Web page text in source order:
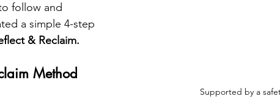
Supported by a
follow and
a simple 4-step
& Reclaim.
Method